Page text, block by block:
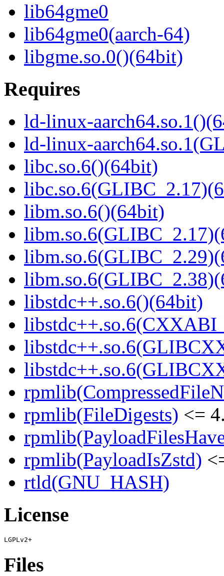
lib64gme0
lib64gme0(aarch-64)
libgme.so.0()(64bit)
Requires
ld-linux-
ld-linux-
libc.so.6()(64bit)
libm.so.6()(64bit)
libstdc++.so.6()(64bit)
rpmlib(FileDigests) <=
rpmlib(PayloadIsZstd)
rtld(GNU_HASH)
License
Files